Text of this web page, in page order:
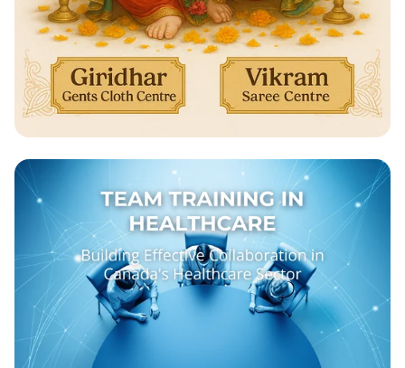
Celebrate Ganesh Chathurthi with Us!
🎉